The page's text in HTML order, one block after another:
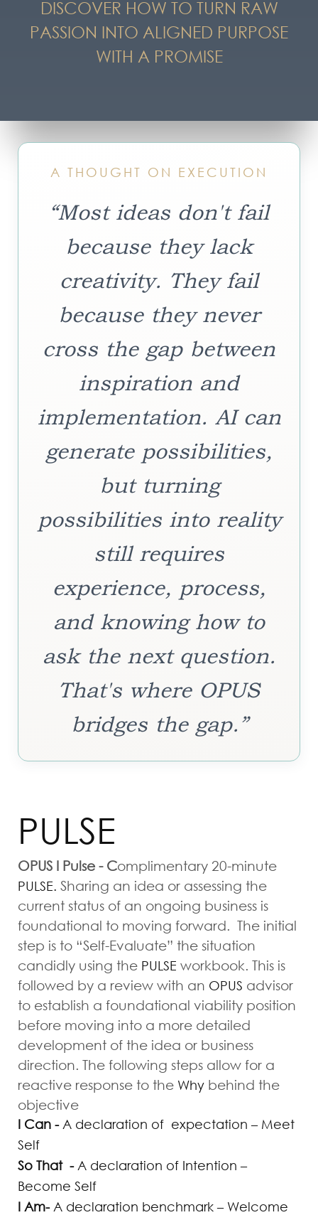
DISCOVER HOW TO TURN RAW
PASSION INTO ALIGNED PURPOSE
WITH A PROMISE
A THOUGHT ON EXECUTION
“Most ideas don't fail
because they lack
creativity. They fail
because they never
cross the gap between
inspiration and
implementation. AI can
generate possibilities,
but turning
possibilities into reality
still requires
experience, process,
and knowing how to
ask the next question.
That's where OPUS
bridges the gap.”
PULSE
OPUS I Pulse - Complimentary 20-minute
PULSE. Sharing an idea or assessing the
current status of an ongoing business is
foundational to moving forward. The initial
step is to “Self-Evaluate” the situation
candidly using the PULSE workbook. This is
followed by a review with an OPUS advisor
to establish a foundational viability position
before moving into a more detailed
development of the idea or business
direction. The following steps allow for a
reactive response to the Why behind the
objective
I Can - A declaration of expectation – Meet
Self
So That - A declaration of Intention –
Become Self
I Am- A declaration benchmark – Welcome